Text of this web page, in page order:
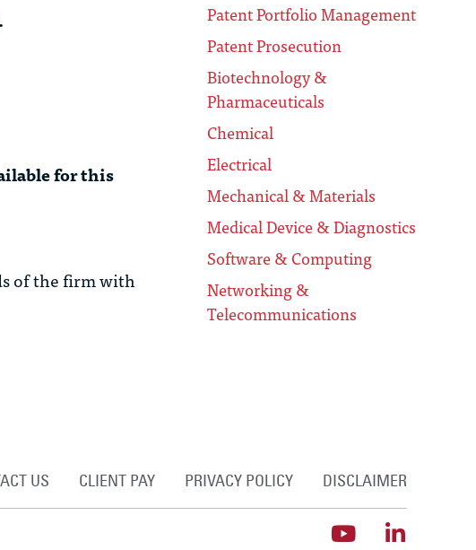
for this
of the firm with
Patent Portfolio Management
Patent Prosecution
Biotechnology &
Pharmaceuticals
Chemical
Electrical
Mechanical & Materials
Medical Device & Diagnostics
Software & Computing
Networking &
Telecommunications
US CLIENT PAY PRIVACY POLICY DISCLAIMER